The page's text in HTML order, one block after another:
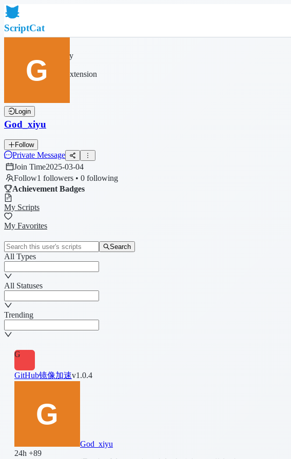
ScriptCat
Community
Script List
Browser Extension
Login
God_xiyu
Follow
Private Message
Join Time2025-03-04
Follow1 followers • 0 following
Achievement Badges
My Scripts
My Favorites
Search
All Types
All Statuses
Trending
G
GitHub镜像加速v1.0.4
God_xiyu
24h +89